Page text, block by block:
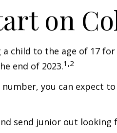
on
child to the age of 17
end of 2023.1,2
you can expect
send junior out